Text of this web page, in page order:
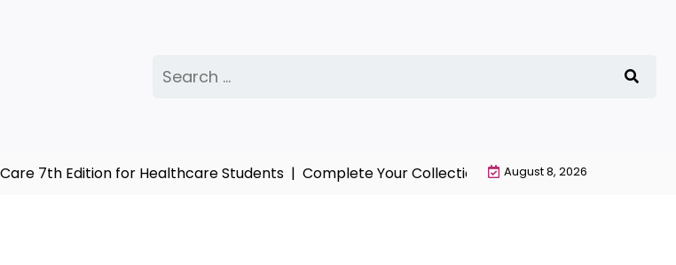
for:
7th Edition for Healthcare Students |Complete Your Collection with NieR Automata
August 8, 2026